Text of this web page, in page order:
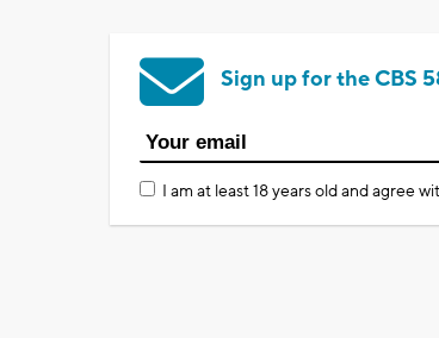
Sign up for the CBS
I am at least 18 years old and agree